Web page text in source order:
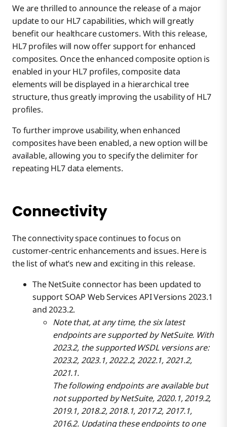
We are thrilled to announce the release of a major
update to our HL7 capabilities, which will greatly
benefit our healthcare customers. With this release,
HL7 profiles will now offer support for enhanced
composites. Once the enhanced composite option is
enabled in your HL7 profiles, composite data
elements will be displayed in a hierarchical tree
structure, thus greatly improving the usability of HL7
profiles.
To further improve usability, when enhanced
composites have been enabled, a new option will be
available, allowing you to specify the delimiter for
repeating HL7 data elements.
Connectivity
The connectivity space continues to focus on
customer-centric enhancements and issues. Here is
the list of what’s new and exciting in this release.
The NetSuite connector has been updated to
support SOAP Web Services API Versions 2023.1
and 2023.2.
Note that, at any time, the six latest
endpoints are supported by NetSuite. With
2023.2, the supported WSDL versions are:
2023.2, 2023.1, 2022.2, 2022.1, 2021.2,
2021.1.
The following endpoints are available but
not supported by NetSuite, 2020.1, 2019.2,
2019.1, 2018.2, 2018.1, 2017.2, 2017.1,
2016.2. Updating these endpoints to one